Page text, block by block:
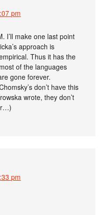
pm
I’ll make one last point
approach is
Thus it has the
of the languages
gone forever.
don’t have this
wrote, they don’t
pm